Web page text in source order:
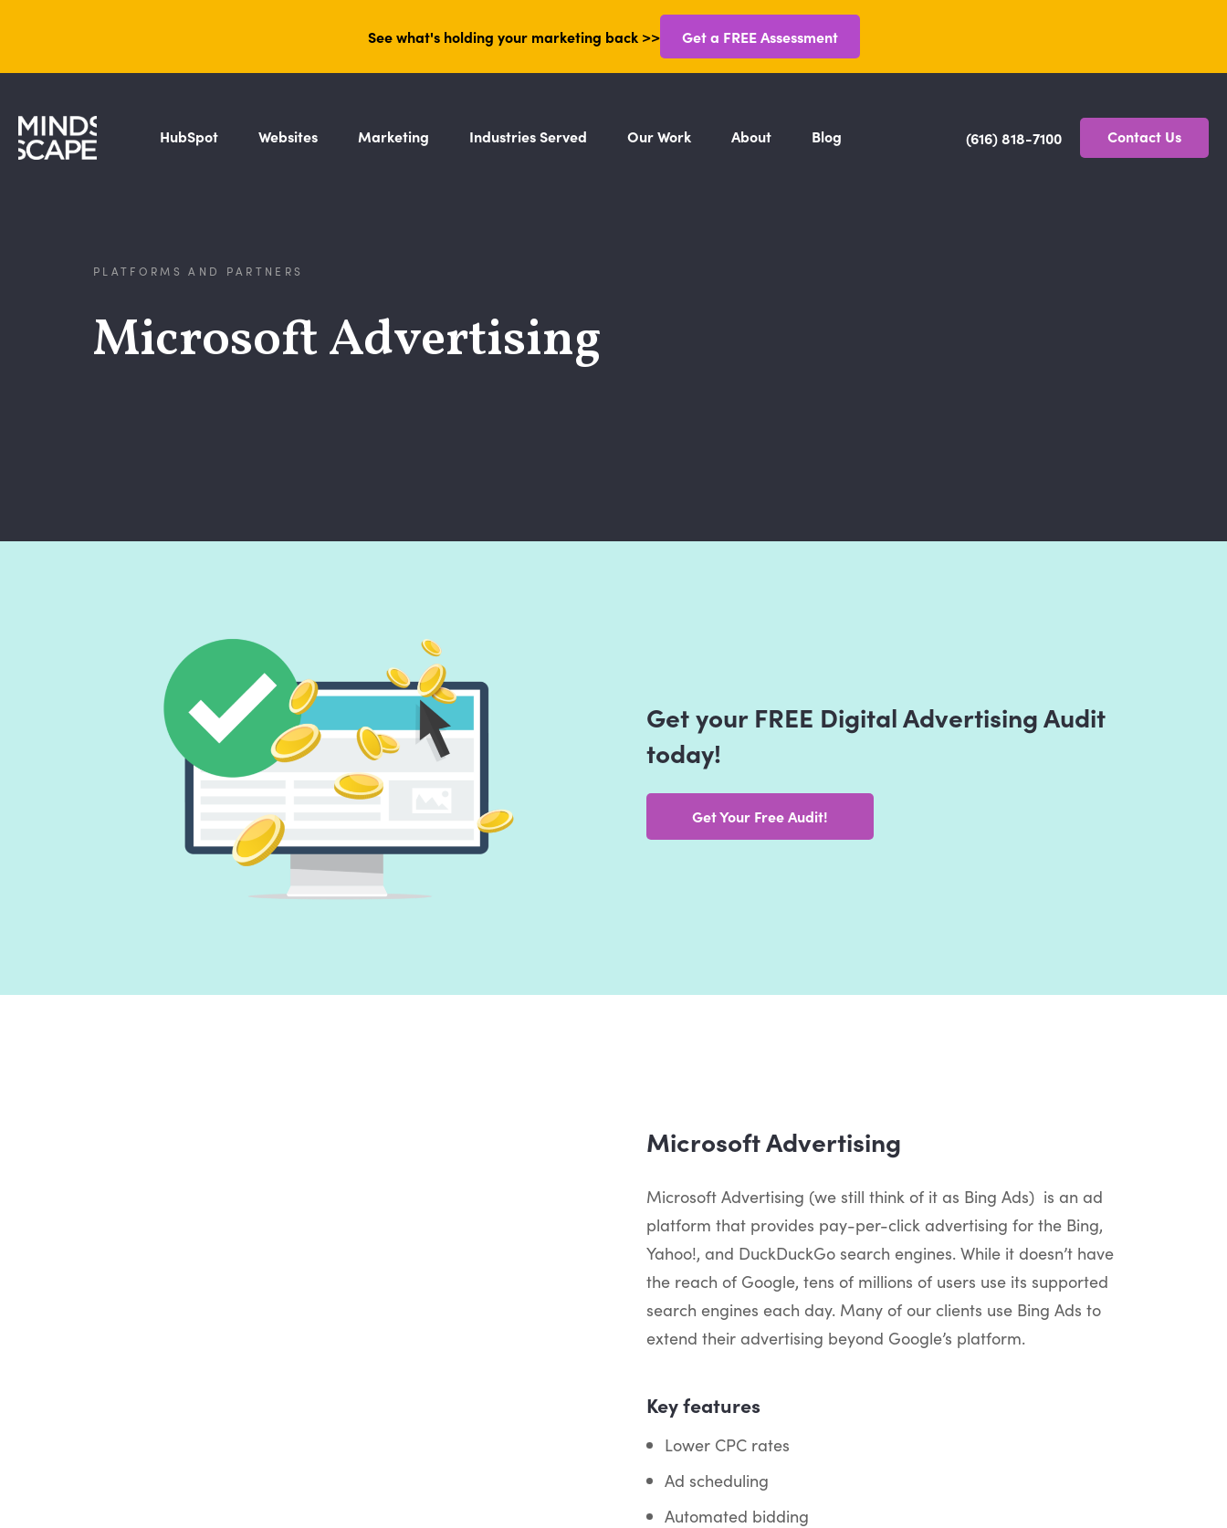
See what's holding your marketing back >> Get a FREE Assessment
HubSpot Websites Marketing Industries Served Our Work About Blog (616) 818-7100 Contact Us
PLATFORMS AND PARTNERS
Microsoft Advertising
Get your FREE Digital Advertising Audit
today!
Get Your Free Audit!
Microsoft Advertising
Microsoft Advertising (we still think of it as Bing Ads) is an ad
platform that provides pay-per-click advertising for the Bing,
Yahoo!, and DuckDuckGo search engines. While it doesn’t have
the reach of Google, tens of millions of users use its supported
search engines each day. Many of our clients use Bing Ads to
extend their advertising beyond Google’s platform.
Key features
Lower CPC rates
Ad scheduling
Automated bidding